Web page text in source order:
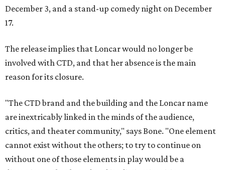
December 3, and a stand-up comedy night on December
17.
The release implies that Loncar would no longer be
involved with CTD, and that her absence is the main
reason for its closure.
"The CTD brand and the building and the Loncar name
are inextricably linked in the minds of the audience,
critics, and theater community," says Bone. "One element
cannot exist without the others; to try to continue on
without one of those elements in play would be a